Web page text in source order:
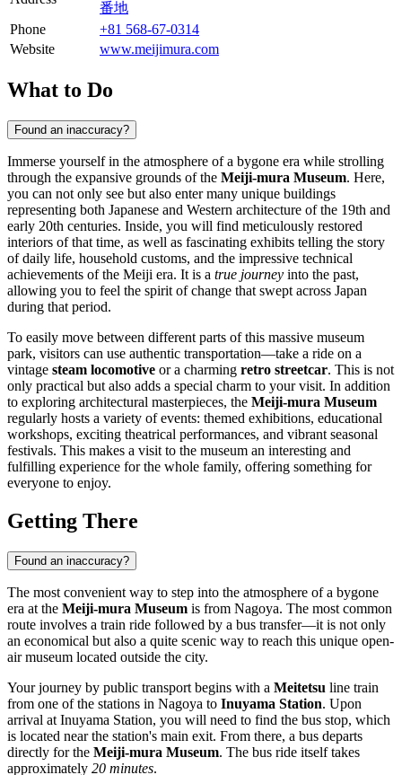
番地
Phone
+81 568-67-0314
Website
www.meijimura.com
What to Do
Found an inaccuracy?
Immerse yourself in the atmosphere of a bygone era while strolling
through the expansive grounds of the Meiji-mura Museum. Here,
you can not only see but also enter many unique buildings
representing both Japanese and Western architecture of the 19th and
early 20th centuries. Inside, you will find meticulously restored
interiors of that time, as well as fascinating exhibits telling the story
of daily life, household customs, and the impressive technical
achievements of the Meiji era. It is a true journey into the past,
allowing you to feel the spirit of change that swept across Japan
during that period.
To easily move between different parts of this massive museum
park, visitors can use authentic transportation—take a ride on a
vintage steam locomotive or a charming retro streetcar. This is not
only practical but also adds a special charm to your visit. In addition
to exploring architectural masterpieces, the Meiji-mura Museum
regularly hosts a variety of events: themed exhibitions, educational
workshops, exciting theatrical performances, and vibrant seasonal
festivals. This makes a visit to the museum an interesting and
fulfilling experience for the whole family, offering something for
everyone to enjoy.
Getting There
Found an inaccuracy?
The most convenient way to step into the atmosphere of a bygone
era at the Meiji-mura Museum is from Nagoya. The most common
route involves a train ride followed by a bus transfer—it is not only
an economical but also a quite scenic way to reach this unique open-
air museum located outside the city.
Your journey by public transport begins with a Meitetsu line train
from one of the stations in Nagoya to Inuyama Station. Upon
arrival at Inuyama Station, you will need to find the bus stop, which
is located near the station's main exit. From there, a bus departs
directly for the Meiji-mura Museum. The bus ride itself takes
approximately 20 minutes.